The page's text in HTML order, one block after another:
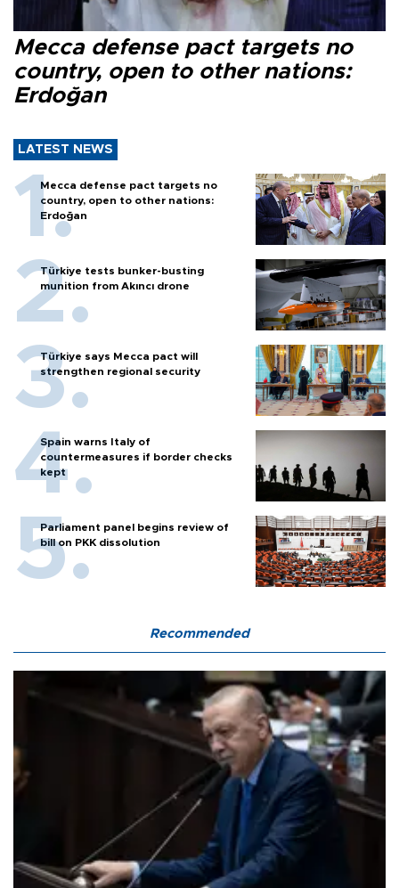
Mecca defense pact targets no
country, open to other nations:
Erdoğan
LATEST NEWS
Mecca defense pact targets no
country, open to other nations:
Erdoğan
Türkiye tests bunker-busting
munition from Akıncı drone
Türkiye says Mecca pact will
strengthen regional security
Spain warns Italy of
countermeasures if border checks
kept
Parliament panel begins review of
bill on PKK dissolution
Recommended